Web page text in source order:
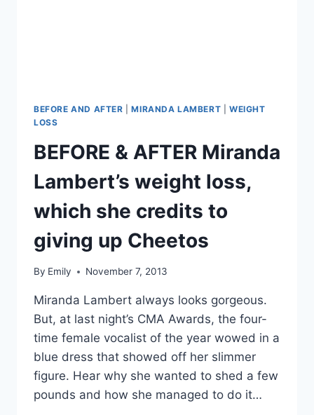
BEFORE AND AFTER |MIRANDA LAMBERT |WEIGHT
LOSS
BEFORE & AFTER Miranda
Lambert’s weight loss,
which she credits to
giving up Cheetos
By Emily November 7, 2013
Miranda Lambert always looks gorgeous.
But, at last night’s CMA Awards, the four-
time female vocalist of the year wowed in a
blue dress that showed off her slimmer
figure. Hear why she wanted to shed a few
pounds and how she managed to do it…